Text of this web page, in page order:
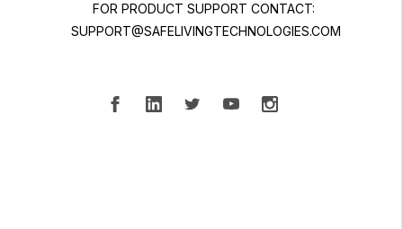
FOR PRODUCT SUPPORT CONTACT:
SUPPORT@SAFELIVINGTECHNOLOGIES.COM